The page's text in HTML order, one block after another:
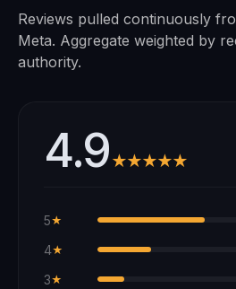
Reviews pulled continuously
Meta. Aggregate weighted by
authority.
4.9★★★★★
5★
4★
3★